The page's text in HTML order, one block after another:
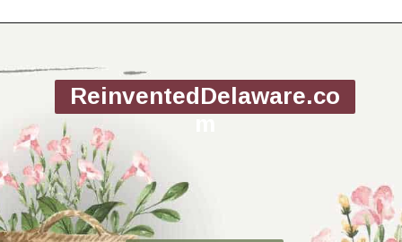
ReinventedDelaware.co